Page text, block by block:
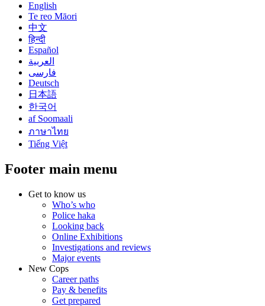
English
Te reo Māori
中文
हिन्दी
Español
العربية
فارسی
Deutsch
日本語
한국어
af Soomaali
ภาษาไทย
Tiếng Việt
Footer main menu
Get to know us
Who’s who
Police haka
Looking back
Online Exhibitions
Investigations and reviews
Major events
New Cops
Career paths
Pay & benefits
Get prepared